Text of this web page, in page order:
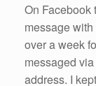
On Facebook
message
over a week
messaged
address. I